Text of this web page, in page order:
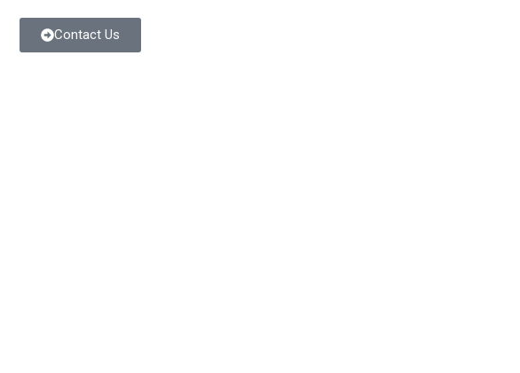
Contact Us